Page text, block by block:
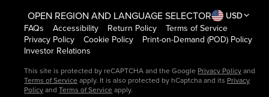
OPEN REGION AND LANGUAGE SELECTOR
USD
FAQs
Accessibility Return Policy
Terms of Service
Privacy Policy
Cookie Policy
Print-on-Demand (POD) Policy
Investor Relations
This site is protected by reCAPTCHA and the Google Privacy Policyand
Terms of Service apply. It is also protected by hCaptcha and its Privacy
PolicyandTerms of Service apply.